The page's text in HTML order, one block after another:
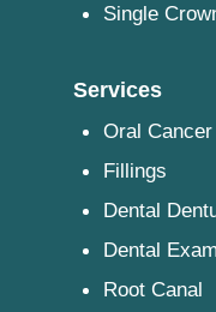
Single
Services
Oral
Fillings
Dental
Dental
Root Canal